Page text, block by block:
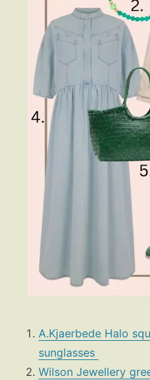
A.Kjaerbede Halo
sunglasses
Wilson Jewellery